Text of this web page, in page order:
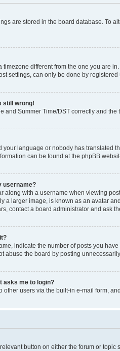
are stored in the board database. To
timezone different from the one you are
settings, can only be done by
still wrong!
and Summer Time/DST correctly and
your language or nobody has translated
can be found at the phpBB
username?
along with a username when viewing
a larger image, is known as an avatar
contact a board administrator and ask
indicate the number of posts you
abuse the board by posting
asks me to login?
other users via the built-in e-mail form,
button on either the forum or